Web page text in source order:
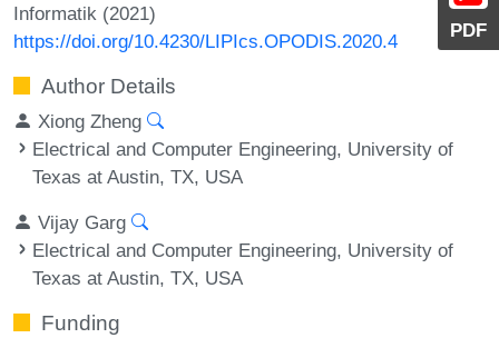
PDF
Informatik (2021)
https://doi.org/10.4230/LIPIcs.OPODIS.2020.4
Author Details
Xiong Zheng
Electrical and Computer Engineering, University of
Texas at Austin, TX, USA
Vijay Garg
Electrical and Computer Engineering, University of
Texas at Austin, TX, USA
Funding